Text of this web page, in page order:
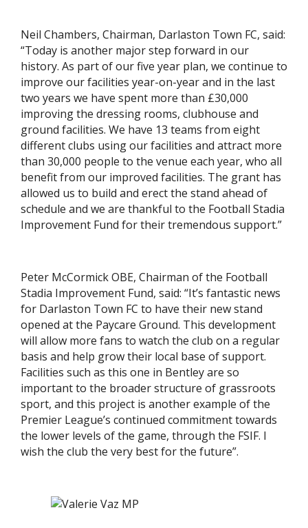
Neil Chambers, Chairman, Darlaston Town FC, said:
“Today is another major step forward in our
history. As part of our five year plan, we continue to
improve our facilities year-on-year and in the last
two years we have spent more than £30,000
improving the dressing rooms, clubhouse and
ground facilities. We have 13 teams from eight
different clubs using our facilities and attract more
than 30,000 people to the venue each year, who all
benefit from our improved facilities. The grant has
allowed us to build and erect the stand ahead of
schedule and we are thankful to the Football Stadia
Improvement Fund for their tremendous support.”
Peter McCormick OBE, Chairman of the Football
Stadia Improvement Fund, said: “It’s fantastic news
for Darlaston Town FC to have their new stand
opened at the Paycare Ground. This development
will allow more fans to watch the club on a regular
basis and help grow their local base of support.
Facilities such as this one in Bentley are so
important to the broader structure of grassroots
sport, and this project is another example of the
Premier League’s continued commitment towards
the lower levels of the game, through the FSIF. I
wish the club the very best for the future”.